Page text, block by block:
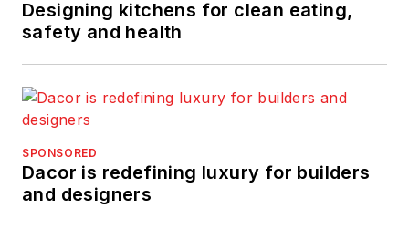
Designing kitchens for clean eating,
safety and health
SPONSORED
Dacor is redefining luxury for builders
and designers